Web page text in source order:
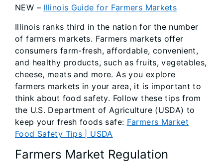
NEW – Illinois Guide for Farmers Markets
Illinois ranks third in the nation for the number
of farmers markets. Farmers markets offer
consumers farm-fresh, affordable, convenient,
and healthy products, such as fruits, vegetables,
cheese, meats and more. As you explore
farmers markets in your area, it is important to
think about food safety. Follow these tips from
the U.S. Department of Agriculture (USDA) to
keep your fresh foods safe: Farmers Market
Food Safety Tips | USDA
Farmers Market Regulation